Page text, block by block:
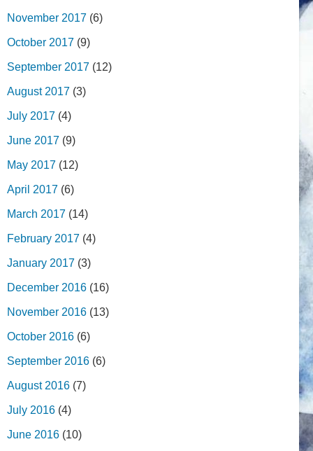
November 2017 (6)
October 2017 (9)
September 2017 (12)
August 2017 (3)
July 2017 (4)
June 2017 (9)
May 2017 (12)
April 2017 (6)
March 2017 (14)
February 2017 (4)
January 2017 (3)
December 2016 (16)
November 2016 (13)
October 2016 (6)
September 2016 (6)
August 2016 (7)
July 2016 (4)
June 2016 (10)